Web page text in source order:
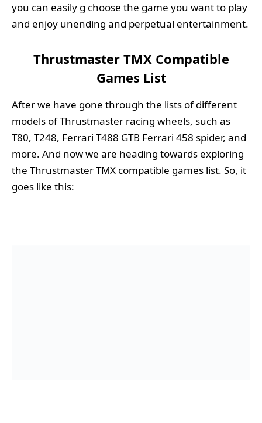
you can easily g choose the game you want to play
and enjoy unending and perpetual entertainment.
Thrustmaster TMX Compatible
Games List
After we have gone through the lists of different
models of Thrustmaster racing wheels, such as
T80, T248, Ferrari T488 GTB Ferrari 458 spider, and
more. And now we are heading towards exploring
the Thrustmaster TMX compatible games list. So, it
goes like this: